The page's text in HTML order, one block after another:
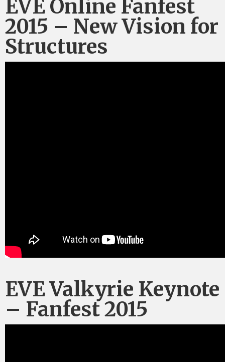
EVE Online Fanfest
2015 – New Vision for
Structures
EVE Valkyrie Keynote
– Fanfest 2015